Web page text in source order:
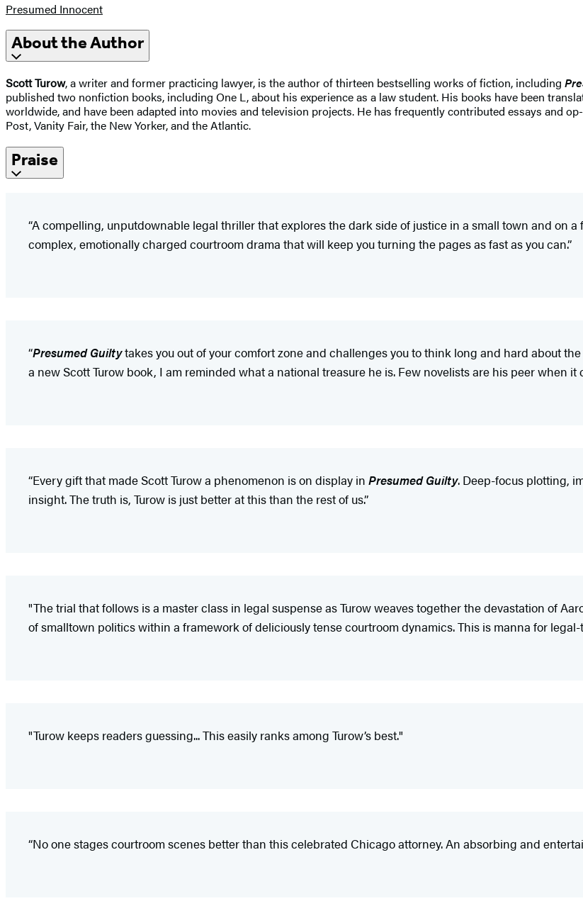
Presumed Innocent
About the Author
Scott Turow, a writer and former practicing lawyer, is the author of thirteen bestselling works of fiction, including
published two nonfiction books, including One L, about his experience as a law student. His books have been
worldwide, and have been adapted into movies and television projects. He has frequently contributed essays and
Post, Vanity Fair, the New Yorker, and the Atlantic.
Praise
“A compelling, unputdownable legal thriller that explores the dark side of justice in a small town and on
complex, emotionally charged courtroom drama that will keep you turning the pages as fast as you can.”
“Presumed Guiltytakes you out of your comfort zone and challenges you to think long and hard about
a new Scott Turow book, I am reminded what a national treasure he is. Few novelists are his peer when
“Every gift that made Scott Turow a phenomenon is on display in Presumed Guilty. Deep-focus plotting,
insight. The truth is, Turow is just better at this than the rest of us.”
"The trial that follows is a master class in legal suspense as Turow weaves together the devastation of
of smalltown politics within a framework of deliciously tense courtroom dynamics. This is manna for
"Turow keeps readers guessing... This easily ranks among Turow’s best."
“No one stages courtroom scenes better than this celebrated Chicago attorney. An absorbing and